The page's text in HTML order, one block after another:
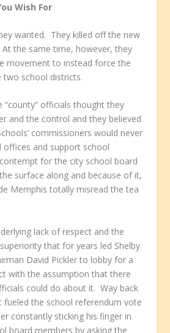
Wish For
wanted. They killed off the new
the same time, however, they
movement to instead force the
school districts.
“county” officials thought they
and the control and they believed
commissioners would never
offices and support school
for the city school board
surface along and because of it,
Memphis totally misread the tea
lack of respect and the
that for years led Shelby
David Pickler to lobby for a
with the assumption that there
could do about it. Way back
fueled the school referendum vote
constantly sticking his finger in
board members by asking the